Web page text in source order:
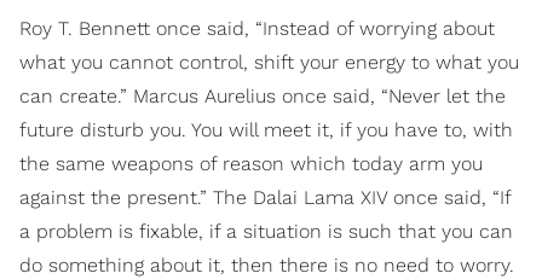
Roy T. Bennett once said, “Instead of worrying about
what you cannot control, shift your energy to what you
can create.” Marcus Aurelius once said, “Never let the
future disturb you. You will meet it, if you have to, with
the same weapons of reason which today arm you
against the present.” The Dalai Lama XIV once said, “If
a problem is fixable, if a situation is such that you can
do something about it, then there is no need to worry.